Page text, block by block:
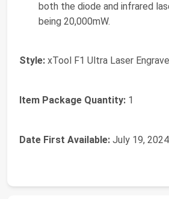
both the diode and infrared
being 20,000mW.
Style: ‎xTool F1 Ultra Laser
Item Package Quantity: ‎1
Date First Available: July 19, 2024